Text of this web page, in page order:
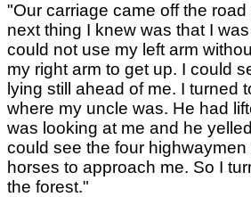
"Our carriage came off the
next thing I knew was that I
could not use my left arm
my right arm to get up. I could
lying still ahead of me. I turned
where my uncle was. He had
was looking at me and he
could see the four
horses to approach me. So I
the forest."